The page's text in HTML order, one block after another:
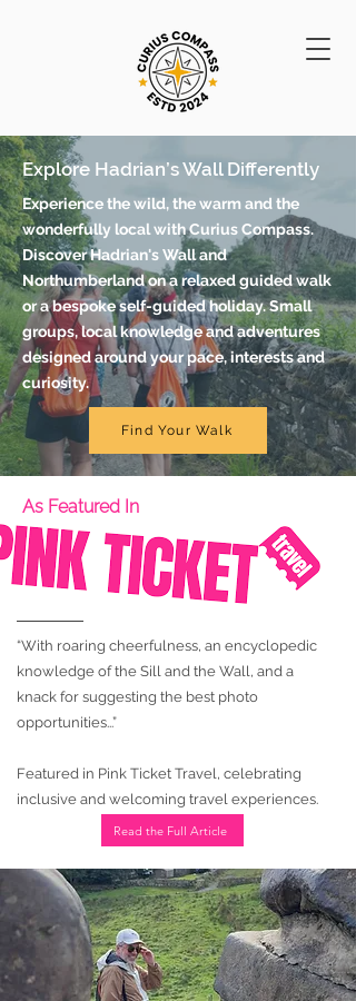
Explore Hadrian’s Wall Differently
Experience the wild, the warm and the
wonderfully local with Curius Compass.
Discover Hadrian's Wall and
Northumberland on a relaxed guided walk
or a bespoke self-guided holiday. Small
groups, local knowledge and adventures
designed around your pace, interests and
curiosity.
Find Your Walk
As Featured In
“With roaring cheerfulness, an encyclopedic
knowledge of the Sill and the Wall, and a
knack for suggesting the best photo
opportunities...”
Featured in Pink Ticket Travel, celebrating
inclusive and welcoming travel experiences.
Read the Full Article